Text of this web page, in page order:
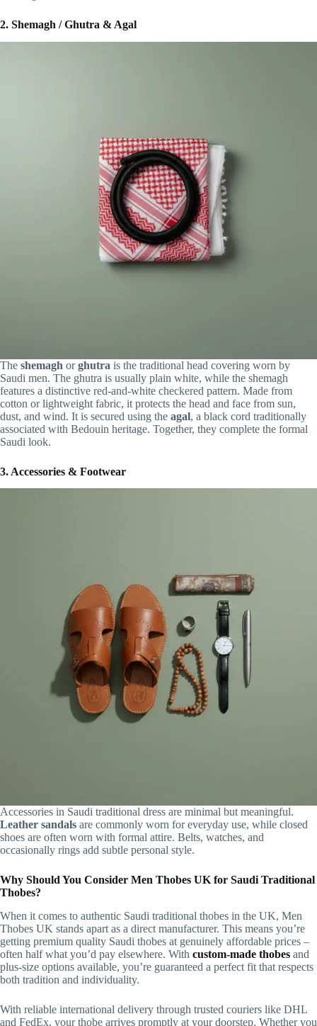
2. Shemagh / Ghutra & Agal
The shemagh orghutra is the traditional head covering worn by
Saudi men. The ghutra is usually plain white, while the shemagh
features a distinctive red-and-white checkered pattern. Made from
cotton or lightweight fabric, it protects the head and face from sun,
dust, and wind. It is secured using the agal, a black cord traditionally
associated with Bedouin heritage. Together, they complete the formal
Saudi look.
3. Accessories & Footwear
Accessories in Saudi traditional dress are minimal but meaningful.
Leather sandals are commonly worn for everyday use, while closed
shoes are often worn with formal attire. Belts, watches, and
occasionally rings add subtle personal style.
Why Should You Consider Men Thobes UK for Saudi Traditional
Thobes?
When it comes to authentic Saudi traditional thobes in the UK, Men
Thobes UK stands apart as a direct manufacturer. This means you’re
getting premium quality Saudi thobes at genuinely affordable prices –
often half what you’d pay elsewhere. With custom-made thobes and
plus-size options available, you’re guaranteed a perfect fit that respects
both tradition and individuality.
With reliable international delivery through trusted couriers like DHL
and FedEx, your thobe arrives promptly at your doorstep. Whether you